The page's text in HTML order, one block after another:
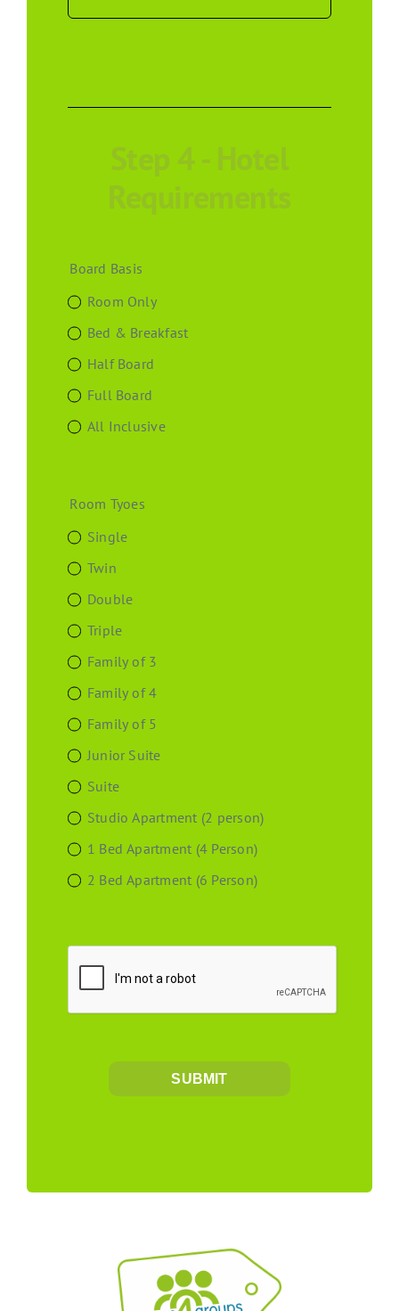
Step 4 - Hotel
Requirements
Board Basis
Room Only
Bed & Breakfast
Half Board
Full Board
All Inclusive
Room Tyoes
Single
Twin
Double
Triple
Family of 3
Family of 4
Family of 5
Junior Suite
Suite
Studio Apartment (2 person)
1 Bed Apartment (4 Person)
2 Bed Apartment (6 Person)
SUBMIT